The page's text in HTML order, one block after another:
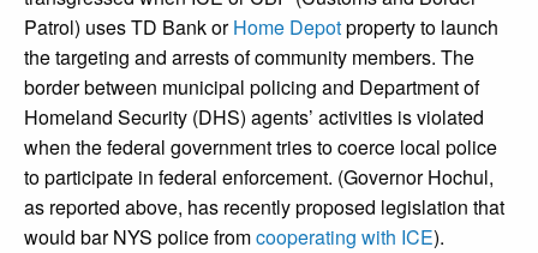
Patrol) uses TD Bank or Home Depotproperty to launch
the targeting and arrests of community members. The
border between municipal policing and Department of
Homeland Security (DHS) agents’ activities is violated
when the federal government tries to coerce local police
to participate in federal enforcement. (Governor Hochul,
as reported above, has recently proposed legislation that
would bar NYS police fromcooperating with ICE).